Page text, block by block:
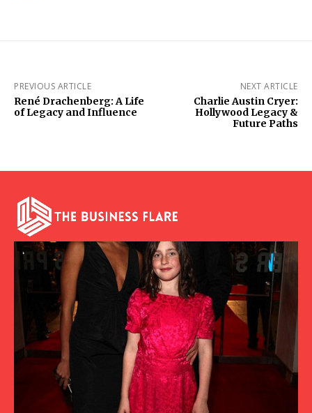
PREVIOUS ARTICLE
René Drachenberg: A Life
of Legacy and Influence
NEXT ARTICLE
Charlie Austin Cryer:
Hollywood Legacy &
Future Paths